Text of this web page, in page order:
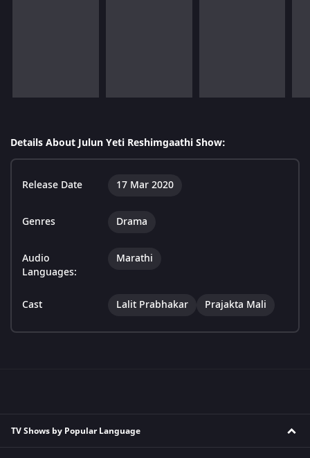
Details About Julun Yeti Reshimgaathi Show:
Release Date 17 Mar 2020
Genres Drama
Audio
Languages:
Marathi
Cast Lalit Prabhakar Prajakta Mali
TV Shows by Popular Language